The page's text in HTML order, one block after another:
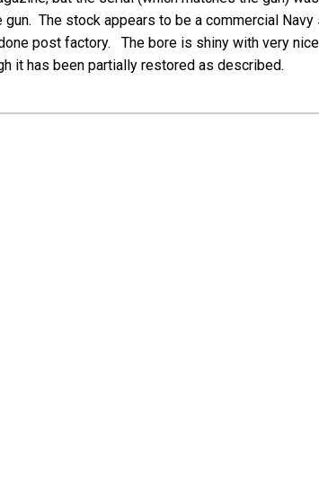
The stock appears to be a commercial
post factory. The bore is shiny with very
it has been partially restored as described.